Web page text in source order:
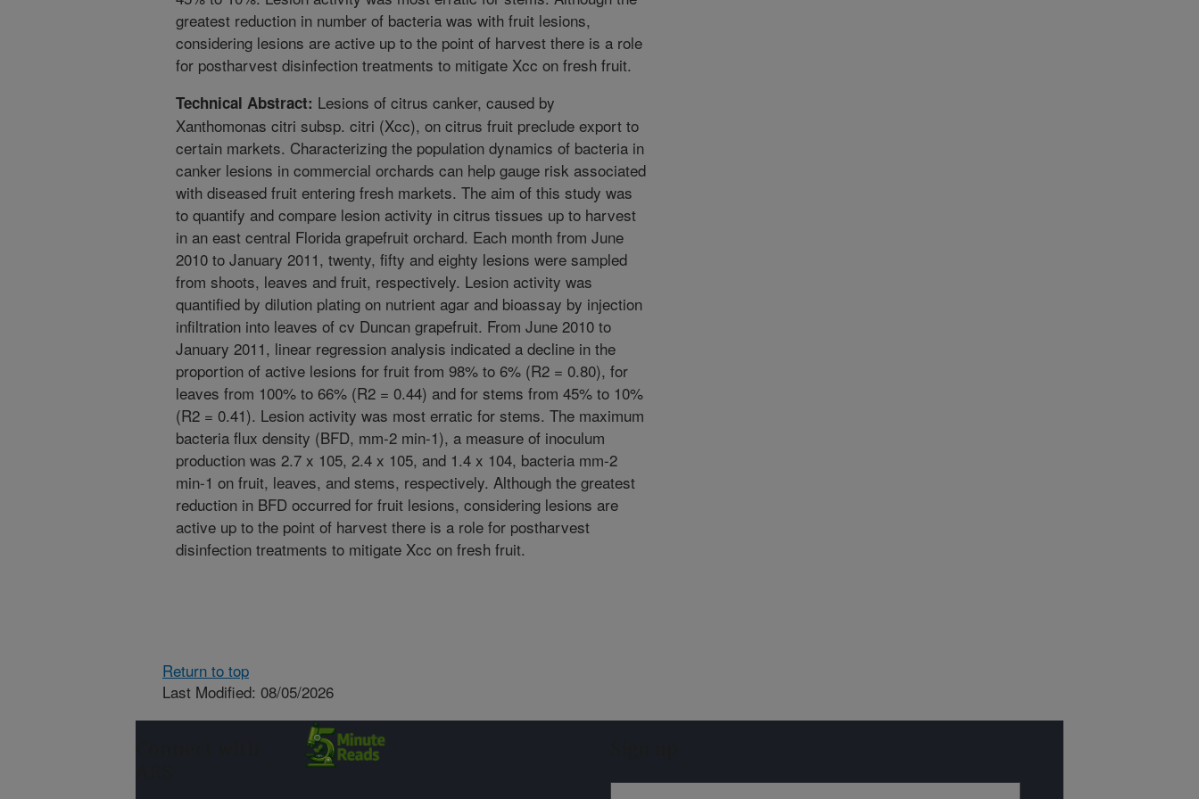
greatest reduction in number of bacteria was with fruit lesions,
considering lesions are active up to the point of harvest there is a role
for postharvest disinfection treatments to mitigate Xcc on fresh fruit.
Technical Abstract: Lesions of citrus canker, caused by
Xanthomonas citri subsp. citri (Xcc), on citrus fruit preclude export to
certain markets. Characterizing the population dynamics of bacteria in
canker lesions in commercial orchards can help gauge risk associated
with diseased fruit entering fresh markets. The aim of this study was
to quantify and compare lesion activity in citrus tissues up to harvest
in an east central Florida grapefruit orchard. Each month from June
2010 to January 2011, twenty, fifty and eighty lesions were sampled
from shoots, leaves and fruit, respectively. Lesion activity was
quantified by dilution plating on nutrient agar and bioassay by injection
infiltration into leaves of cv Duncan grapefruit. From June 2010 to
January 2011, linear regression analysis indicated a decline in the
proportion of active lesions for fruit from 98% to 6% (R2 = 0.80), for
leaves from 100% to 66% (R2 = 0.44) and for stems from 45% to 10%
(R2 = 0.41). Lesion activity was most erratic for stems. The maximum
bacteria flux density (BFD, mm-2 min-1), a measure of inoculum
production was 2.7 x 105, 2.4 x 105, and 1.4 x 104, bacteria mm-2
min-1 on fruit, leaves, and stems, respectively. Although the greatest
reduction in BFD occurred for fruit lesions, considering lesions are
active up to the point of harvest there is a role for postharvest
disinfection treatments to mitigate Xcc on fresh fruit.
Return to top
Last Modified: 08/05/2026